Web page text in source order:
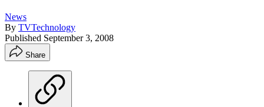
News
By TVTechnology
Published September 3, 2008
Share